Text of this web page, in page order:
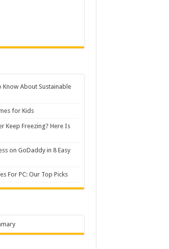
Know About Sustainable
for Kids
Keep Freezing? Here Is
on GoDaddy in 8 Easy
For PC: Our Top Picks